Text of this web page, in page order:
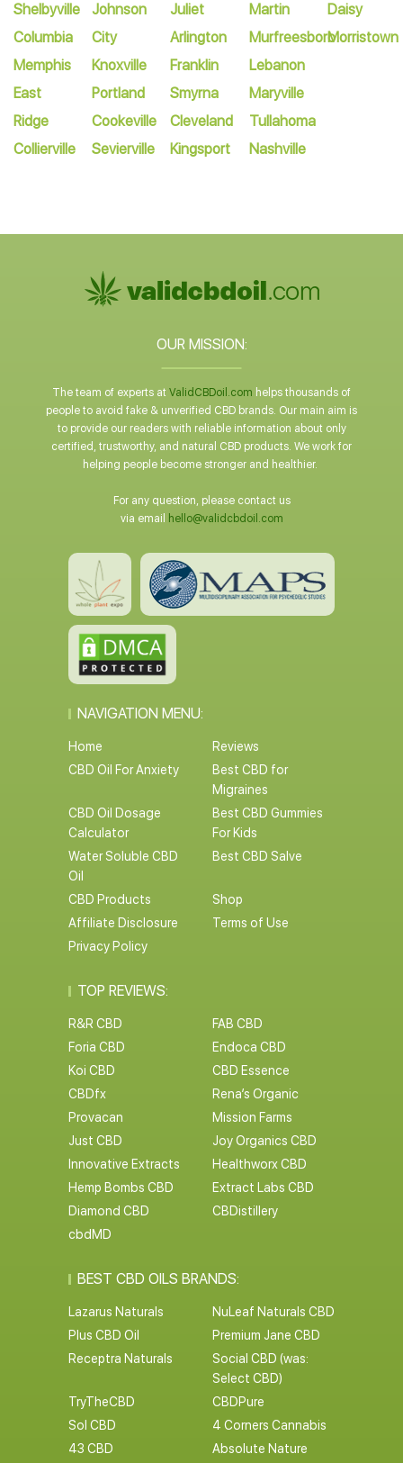
Shelbyville
Columbia
Memphis
East
Ridge
Collierville
Johnson
City
Knoxville
Portland
Cookeville
Sevierville
Juliet
Arlington
Franklin
Smyrna
Cleveland
Kingsport
Martin
Murfreesboro
Lebanon
Maryville
Tullahoma
Nashville
Daisy
Morristown
OUR MISSION:
The team of experts at ValidCBDoil.com helps thousands of
people to avoid fake & unverified CBD brands. Our main aim is
to provide our readers with reliable information about only
certified, trustworthy, and natural CBD products. We work for
helping people become stronger and healthier.
For any question, please contact us
via email
hello@validcbdoil.com
NAVIGATION MENU:
Home
Reviews
CBD Oil For Anxiety
Best CBD for
Migraines
CBD Oil Dosage
Calculator
Best CBD Gummies
For Kids
Water Soluble CBD
Oil
Best CBD Salve
CBD Products
Shop
Affiliate Disclosure
Terms of Use
Privacy Policy
TOP REVIEWS:
R&R CBD
FAB CBD
Foria CBD
Endoca CBD
Koi CBD
CBD Essence
CBDfx
Rena’s Organic
Provacan
Mission Farms
Just CBD
Joy Organics CBD
Innovative Extracts
Healthworx CBD
Hemp Bombs CBD
Extract Labs CBD
Diamond CBD
CBDistillery
cbdMD
BEST CBD OILS BRANDS:
Lazarus Naturals
NuLeaf Naturals CBD
Plus CBD Oil
Premium Jane CBD
Receptra Naturals
Social CBD (was:
Select CBD)
TryTheCBD
CBDPure
Sol CBD
4 Corners Cannabis
43 CBD
Absolute Nature